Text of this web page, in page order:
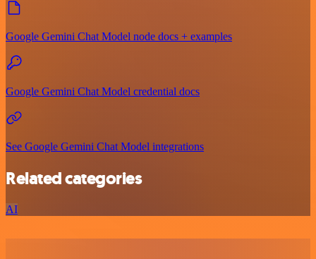
Google Gemini Chat Model node docs + examples
Google Gemini Chat Model credential docs
See Google Gemini Chat Model integrations
Related categories
AI